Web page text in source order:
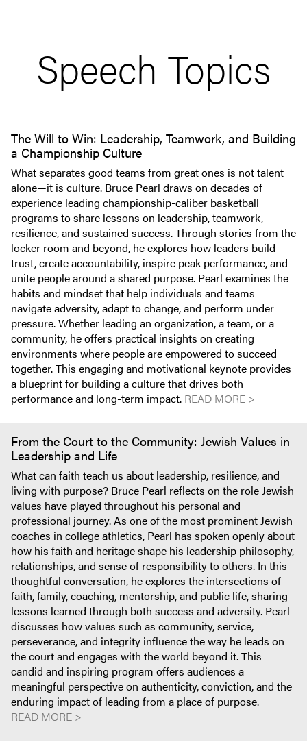
Speech Topics
The Will to Win: Leadership, Teamwork, and Building
a Championship Culture
What separates good teams from great ones is not talent
alone—it is culture. Bruce Pearl draws on decades of
experience leading championship-caliber basketball
programs to share lessons on leadership, teamwork,
resilience, and sustained success. Through stories from the
locker room and beyond, he explores how leaders build
trust, create accountability, inspire peak performance, and
unite people around a shared purpose. Pearl examines the
habits and mindset that help individuals and teams
navigate adversity, adapt to change, and perform under
pressure. Whether leading an organization, a team, or a
community, he offers practical insights on creating
environments where people are empowered to succeed
together. This engaging and motivational keynote provides
a blueprint for building a culture that drives both
performance and long-term impact. READ MORE >
From the Court to the Community: Jewish Values in
Leadership and Life
What can faith teach us about leadership, resilience, and
living with purpose? Bruce Pearl reflects on the role Jewish
values have played throughout his personal and
professional journey. As one of the most prominent Jewish
coaches in college athletics, Pearl has spoken openly about
how his faith and heritage shape his leadership philosophy,
relationships, and sense of responsibility to others. In this
thoughtful conversation, he explores the intersections of
faith, family, coaching, mentorship, and public life, sharing
lessons learned through both success and adversity. Pearl
discusses how values such as community, service,
perseverance, and integrity influence the way he leads on
the court and engages with the world beyond it. This
candid and inspiring program offers audiences a
meaningful perspective on authenticity, conviction, and the
enduring impact of leading from a place of purpose.
READ MORE >